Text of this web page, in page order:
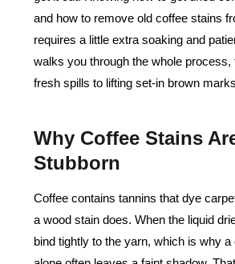
and how to remove old coffee stains
requires a little extra soaking and
walks you through the whole process,
fresh spills to lifting set-in brown
Why Coffee Stains
Stubborn
Coffee contains tannins that dye
a wood stain does. When the liquid
bind tightly to the yarn, which is why